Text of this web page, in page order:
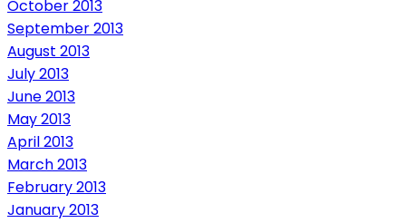
October 2013
September 2013
August 2013
July 2013
June 2013
May 2013
April 2013
March 2013
February 2013
January 2013